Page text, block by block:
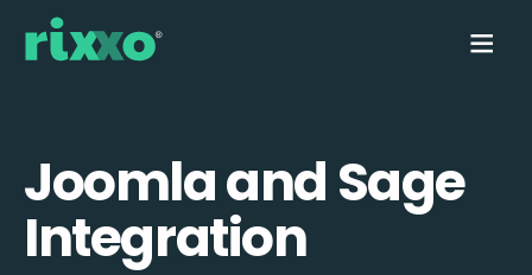
Joomla and Sage
Integration